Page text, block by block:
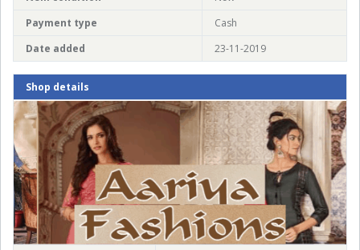
Payment type
Cash
Date added
23-11-2019
Shop details